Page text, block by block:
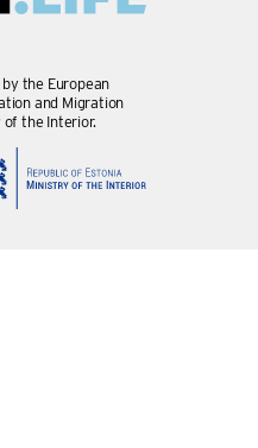
the European
and Migration
of the Interior.